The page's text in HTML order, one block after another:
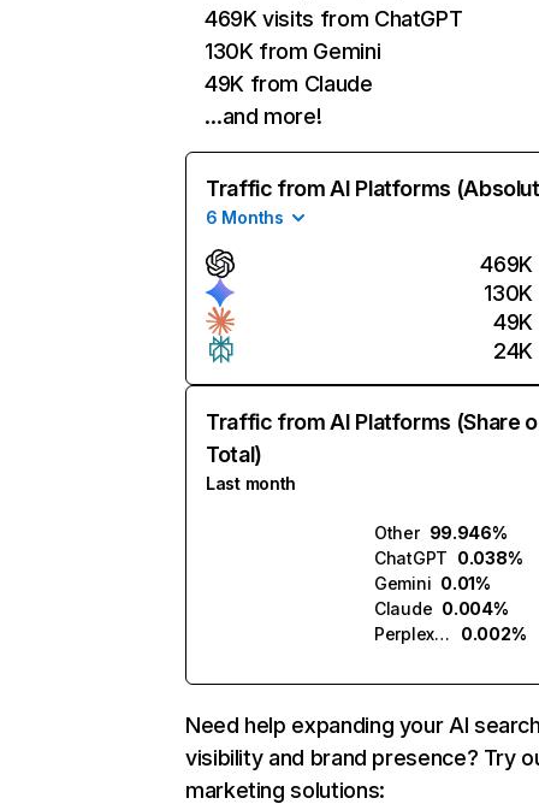
469K visits from ChatGPT
130K from Gemini
49K from Claude
…and more!
Traffic from AI Platforms
6 Months
469K
130K
49K
24K
Traffic from AI Platforms (Share
Total)
Last month
Other 99.946%
ChatGPT 0.038%
Gemini 0.01%
Claude 0.004%
Perplexity
0.002%
Need help expanding your AI
visibility and brand presence? Try
marketing solutions: